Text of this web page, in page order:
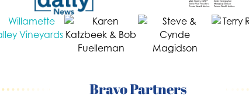
Bravo Partners